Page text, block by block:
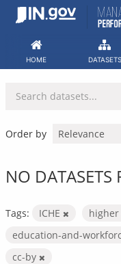
Skip
HOME DATASETS
Order by
NO DATASETS
Tags: ICHE
education-and-
cc-by